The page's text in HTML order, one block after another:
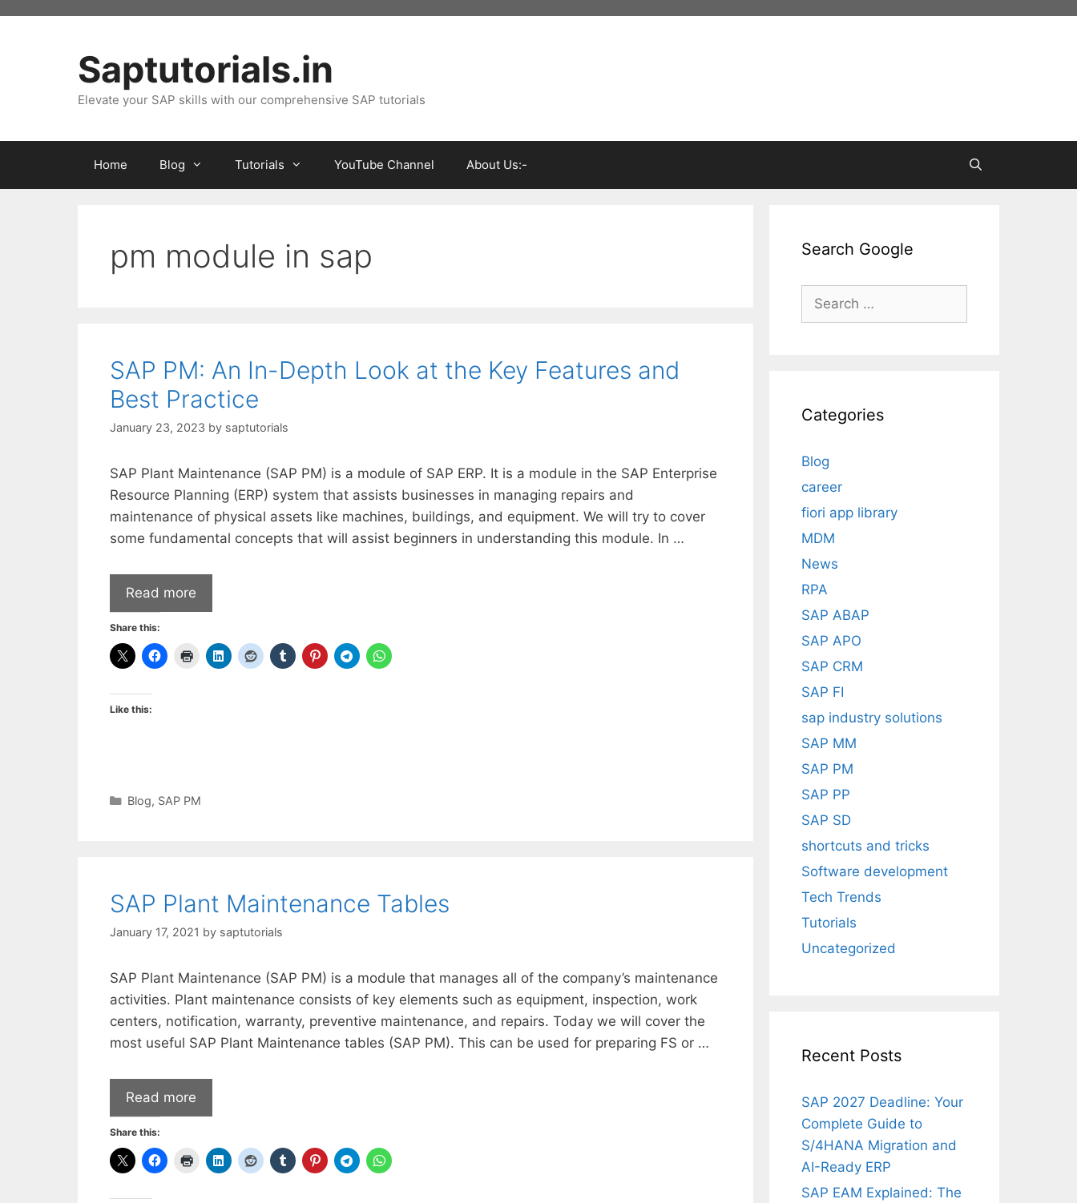
Saptutorials.in
Elevate your SAP skills with our comprehensive SAP tutorials
Home Blog Tutorials YouTube Channel About Us:-
pm module in sap
SAP PM: An In-Depth Look at the Key Features and
Best Practice
January 23, 2023 by saptutorials
SAP Plant Maintenance (SAP PM) is a module of SAP ERP. It is a module in the SAP Enterprise
Resource Planning (ERP) system that assists businesses in managing repairs and
maintenance of physical assets like machines, buildings, and equipment. We will try to cover
some fundamental concepts that will assist beginners in understanding this module. In …
Read more
Share this:
Like this:
Categories
Blog, SAP PM
SAP Plant Maintenance Tables
January 17, 2021 by saptutorials
SAP Plant Maintenance (SAP PM) is a module that manages all of the company’s maintenance
activities. Plant maintenance consists of key elements such as equipment, inspection, work
centers, notification, warranty, preventive maintenance, and repairs. Today we will cover the
most useful SAP Plant Maintenance tables (SAP PM). This can be used for preparing FS or …
Read more
Share this:
Search Google
Search
Categories
Blog
career
fiori app library
MDM
News
RPA
SAP ABAP
SAP APO
SAP CRM
SAP FI
sap industry solutions
SAP MM
SAP PM
SAP PP
SAP SD
shortcuts and tricks
Software development
Tech Trends
Tutorials
Uncategorized
Recent Posts
SAP 2027 Deadline: Your
Complete Guide to
S/4HANA Migration and
AI-Ready ERP
SAP EAM Explained: The